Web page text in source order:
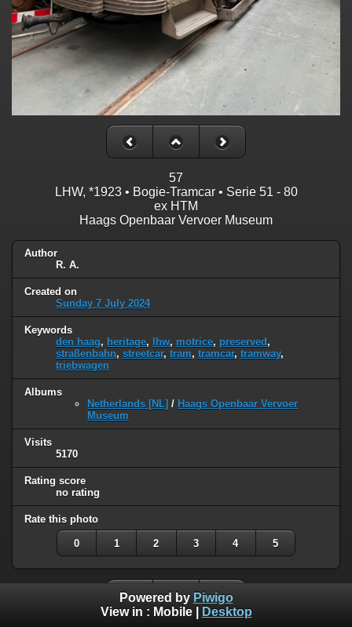
57
LHW, *1923 • Bogie-Tramcar • Serie 51 - 80
ex HTM
Haags Openbaar Vervoer Museum
Author
R. A.
Created on
Sunday 7 July 2024
Keywords
den haag, heritage, lhw, motrice, preserved ,
straßenbahn, streetcar, tram, tramcar, tramway,
triebwagen
Albums
Netherlands [NL] / Haags Openbaar Vervoer
Museum
Visits
5170
Rating score
no rating
Rate this photo
0 1 2 3 4 5
Powered by Piwigo
View in : Mobile| Desktop